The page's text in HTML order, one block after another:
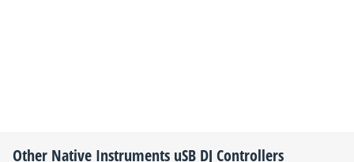
Other Native Instruments uSB DJ Controllers